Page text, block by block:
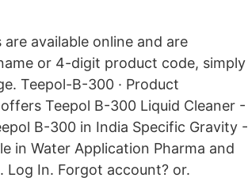
available online and are
or 4-digit product code, simply
Teepol-B-300 · Product
Teepol B-300 Liquid Cleaner -
B-300 in India Specific Gravity -
in Water Application Pharma and
Log In. Forgot account? or.